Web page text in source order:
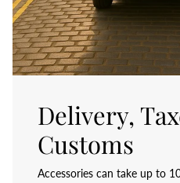
Delivery,
Customs
Accessories can take up to